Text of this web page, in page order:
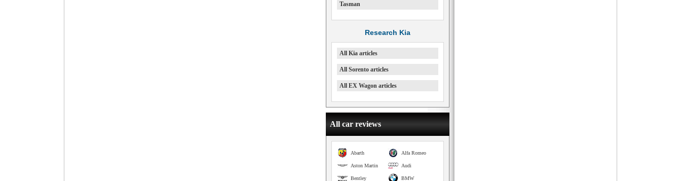
Tasman
Research Kia
All Kia articles
All Sorento articles
All EX Wagon articles
All car reviews
Alfa Romeo
Abarth
Audi
Aston Martin
BMW
Bentley